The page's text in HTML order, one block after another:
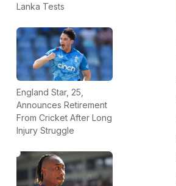
Lanka Tests
England Star, 25,
Announces Retirement
From Cricket After Long
Injury Struggle